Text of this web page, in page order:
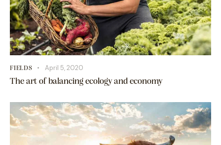
FIELDS April 5, 2020
The art of balancing ecology and economy